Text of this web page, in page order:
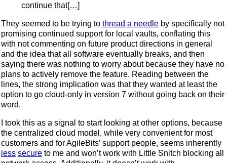
continue that[…]
They seemed to be trying to thread a needle by specifically not
promising continued support for local vaults, conflating this
with not commenting on future product directions in general
and the idea that all software eventually breaks, and then
saying there was nothing to worry about because they have no
plans to actively remove the feature. Reading between the
lines, the strong implication was that they wanted at least the
option to go cloud-only in version 7 without going back on their
word.
I took this as a signal to start looking at other options, because
the centralized cloud model, while very convenient for most
customers and for AgileBits’ support people, seems inherently
less secure to me and won’t work with Little Snitch blocking all